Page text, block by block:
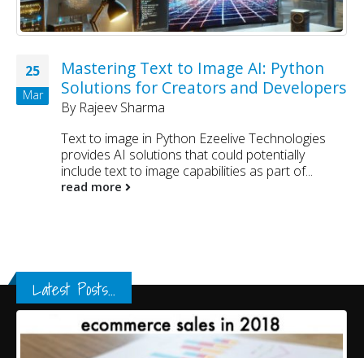
25
Mar
Mastering Text to Image AI: Python
Solutions for Creators and Developers
By Rajeev Sharma
Text to image in Python Ezeelive Technologies
provides AI solutions that could potentially
include text to image capabilities as part of...
read more
Latest Posts...